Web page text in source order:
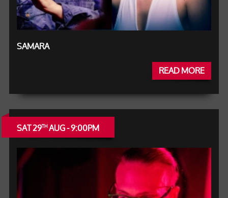
SAMARA
READ MORE
SAT 29THAUG - 9:00PM